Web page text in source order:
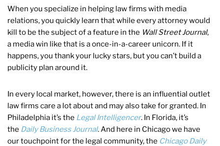
When you specialize in helping law firms with media
relations, you quickly learn that while every attorney would
kill to be the subject of a feature in the Wall Street Journal,
a media win like that is a once-in-a-career unicorn. If it
happens, you thank your lucky stars, but you can’t build a
publicity plan around it.
In every local market, however, there is an influential outlet
law firms care a lot about and may also take for granted. In
Philadelphia it’s the Legal Intelligencer. In Florida, it’s
the Daily Business Journal. And here in Chicago we have
our touchpoint for the legal community, the Chicago Daily